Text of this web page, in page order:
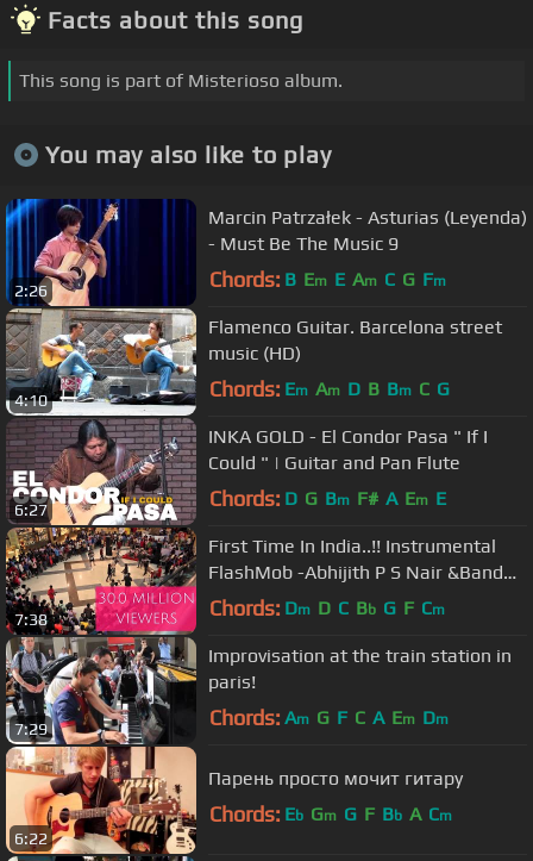
Facts about this song
This song is part of Misterioso album.
You may also like to play
2:26
Marcin Patrzałek - Asturias (Leyenda)
- Must Be The Music 9
Chords: B Em E Am C G Fm
4:10
Flamenco Guitar. Barcelona street
music (HD)
Chords: Em Am D B Bm C G
6:27
INKA GOLD - El Condor Pasa " If I
Could " | Guitar and Pan Flute
Chords: D G Bm F# A Em E
7:38
First Time In India..!! Instrumental
FlashMob -Abhijith P S Nair &Band
feat. Fahad Fasil(A.R.Rahman)
Chords: Dm D C Bb G F Cm
7:29
Improvisation at the train station in
paris!
Chords: Am G F C A Em Dm
6:22
Парень просто мочит гитару
Chords: Eb Gm G F Bb A Cm